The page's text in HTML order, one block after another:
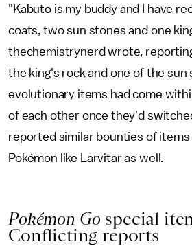
"Kabuto is my buddy and I have
coats, two sun stones and one
thechemistrynerd wrote,
the king's rock and one of the sun
evolutionary items had come
of each other once they'd
reported similar bounties of items
Pokémon like Larvitar as well.
Pokémon Go special
Conflicting reports